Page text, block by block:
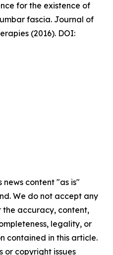
for the existence of
fascia. Journal of
(2016). DOI:
news content "as is"
We do not accept any
the accuracy, content,
legality, or
contained in this article.
or copyright issues